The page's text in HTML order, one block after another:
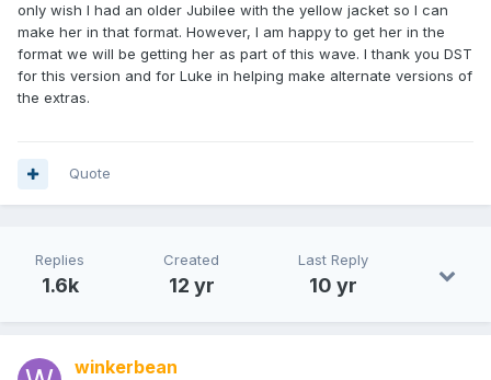
only wish I had an older Jubilee with the yellow jacket so I can
make her in that format. However, I am happy to get her in the
format we will be getting her as part of this wave. I thank you DST
for this version and for Luke in helping make alternate versions of
the extras.
Quote
Replies
1.6k
Created
12 yr
Last Reply
10 yr
winkerbean